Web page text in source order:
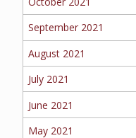
September 2021
August 2021
July 2021
June 2021
May 2021